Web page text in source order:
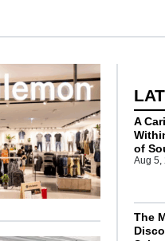
A
of
Aug 5,
The